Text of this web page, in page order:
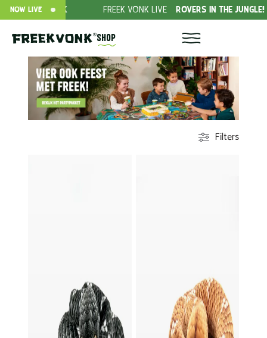
FREEK VONK LIVE ROVERS IN THE JUNGLE!
NOW LIVE
Shop
Filters